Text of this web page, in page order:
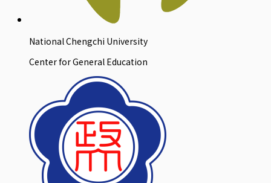
National Chengchi University
Center for General Education